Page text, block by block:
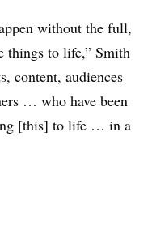
without the full,
things to life,” Smith
content, audiences
… who have been
[this] to life … in a